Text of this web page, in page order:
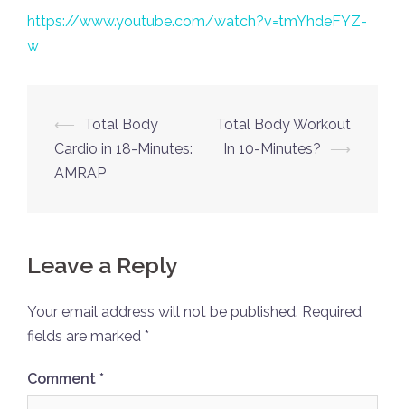
https://www.youtube.com/watch?v=tmYhdeFYZ-
w
Post
navigation
⟵
Total Body
Cardio in 18-Minutes:
AMRAP
Total Body Workout
In 10-Minutes?
⟶
Leave a Reply
Your email address will not be published. Required
fields are marked *
Comment *